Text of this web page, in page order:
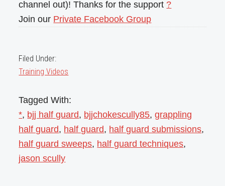
channel out)! Thanks for the support ?
Join our Private Facebook Group
Filed Under:
Training Videos
Tagged With:
*, bjj half guard, bjjchokescully85,grappling
half guard, half guard, half guard submissions,
half guard sweeps, half guard techniques,
jason scully